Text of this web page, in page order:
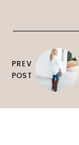
PREV
POST